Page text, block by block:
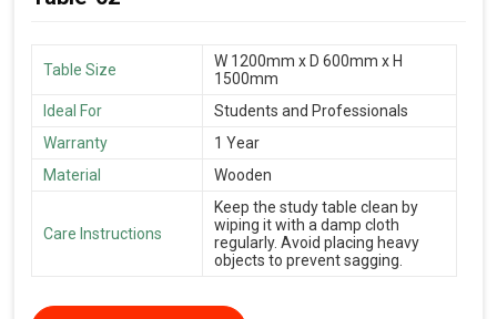
Table Size
W 1200mm x D 600mm x H
1500mm
Ideal For
Students and Professionals
Warranty
1 Year
Material
Wooden
Care Instructions
Keep the study table clean by
wiping it with a damp cloth
regularly. Avoid placing heavy
objects to prevent sagging.